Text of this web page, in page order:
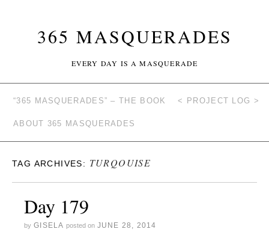
365 MASQUERADES
EVERY DAY IS A MASQUERADE
“365 MASQUERADES” – THE BOOK < PROJECT LOG >
ABOUT 365 MASQUERADES
TAG ARCHIVES: TURQOUISE
Day 179
by GISELA posted on JUNE 28, 2014